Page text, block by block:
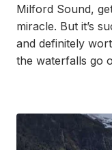
Milford Sound,
miracle. But it’s
and definitely
the waterfalls go